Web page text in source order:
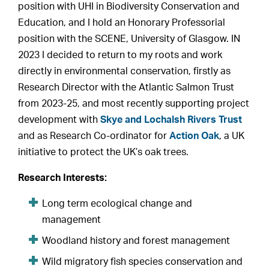
position with UHI in Biodiversity Conservation and
Education, and I hold an Honorary Professorial
position with the SCENE, University of Glasgow. IN
2023 I decided to return to my roots and work
directly in environmental conservation, firstly as
Research Director with the Atlantic Salmon Trust
from 2023-25, and most recently supporting project
development withSkye and Lochalsh Rivers Trust
and as Research Co-ordinator forAction Oak, a UK
initiative to protect the UK’s oak trees.
Research Interests:
Long term ecological change and
management
Woodland history and forest management
Wild migratory fish species conservation and